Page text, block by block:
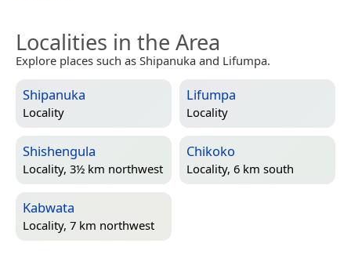
Localities in the Area
Explore places such as Shipanuka and Lifumpa.
Shipanuka
Locality
Lifumpa
Locality
Shishengula
Locality, 3½ km northwest
Chikoko
Locality, 6 km south
Kabwata
Locality, 7 km northwest